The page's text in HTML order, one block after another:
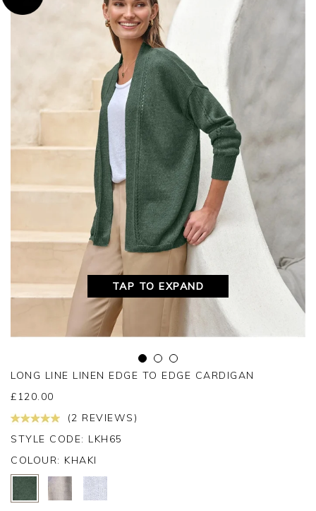
TAP TO EXPAND
LONG LINE LINEN EDGE TO EDGE CARDIGAN
£ 120.00
(2 REVIEWS)
STYLE CODE: LKH65
COLOUR: KHAKI